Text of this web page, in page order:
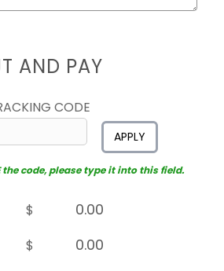
AND PAY
CODE
APPLY
the code, please type it into this field.
$
$